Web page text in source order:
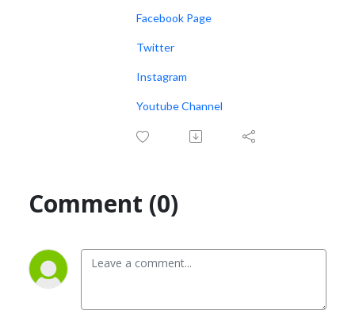
Facebook Page
Twitter
Instagram
Youtube Channel
Comment (0)